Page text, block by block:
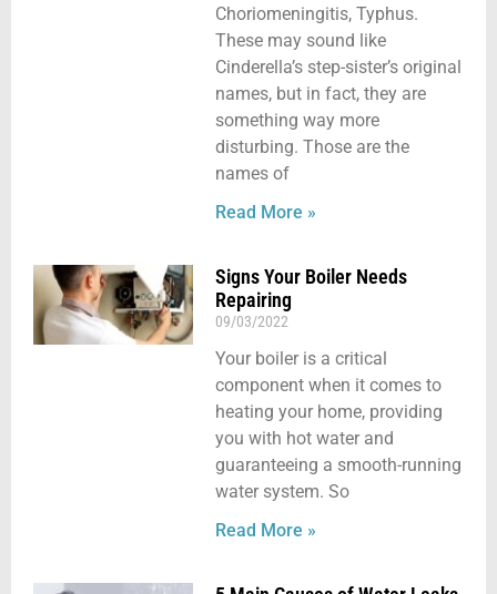
Choriomeningitis, Typhus.
These may sound like
Cinderella’s step-sister’s original
names, but in fact, they are
something way more
disturbing. Those are the
names of
Read More »
Signs Your Boiler Needs
Repairing
09/03/2022
Your boiler is a critical
component when it comes to
heating your home, providing
you with hot water and
guaranteeing a smooth-running
water system. So
Read More »